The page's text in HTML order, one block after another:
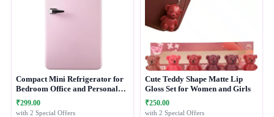
Compact Mini Refrigerator for
Bedroom Office and Personal
Use
₹299.00
with 2 Special Offers
Cute Teddy Shape Matte Lip
Gloss Set for Women and Girls
₹250.00
with 2 Special Offers